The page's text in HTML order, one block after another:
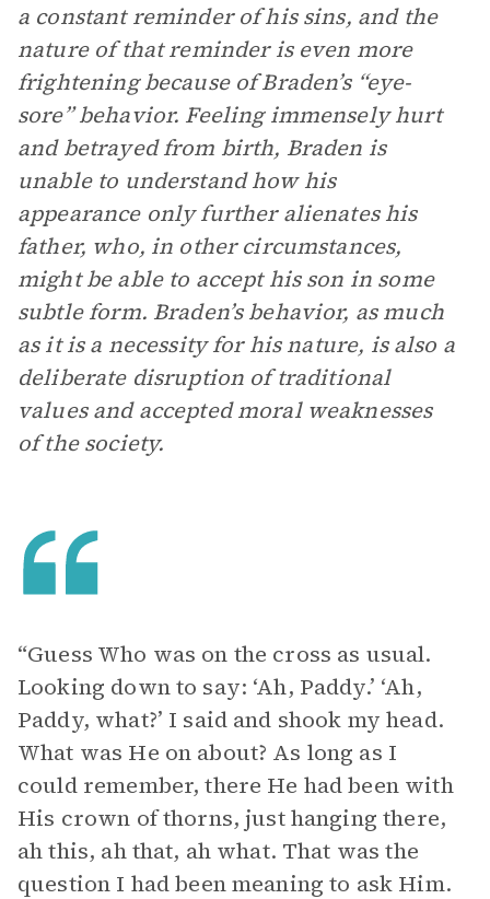
a constant reminder of his sins, and the
nature of that reminder is even more
frightening because of Braden’s “eye-
sore” behavior. Feeling immensely hurt
and betrayed from birth, Braden is
unable to understand how his
appearance only further alienates his
father, who, in other circumstances,
might be able to accept his son in some
subtle form. Braden’s behavior, as much
as it is a necessity for his nature, is also a
deliberate disruption of traditional
values and accepted moral weaknesses
of the society.
“Guess Who was on the cross as usual.
Looking down to say: ‘Ah, Paddy.’ ‘Ah,
Paddy, what?’ I said and shook my head.
What was He on about? As long as I
could remember, there He had been with
His crown of thorns, just hanging there,
ah this, ah that, ah what. That was the
question I had been meaning to ask Him.